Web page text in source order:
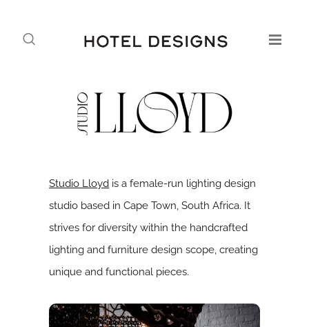
Studio Lloyd is a female-run lighting design
studio based in Cape Town, South Africa. It
strives for diversity within the handcrafted
lighting and furniture design scope, creating
unique and functional pieces.